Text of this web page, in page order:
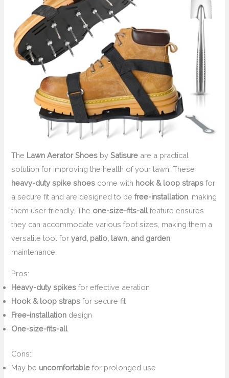
The Lawn Aerator Shoes by Satisure are a practical
solution for improving the health of your lawn. These
heavy-duty spike shoes come with hook & loop straps for
a secure fit and are designed to befree-installation , making
them user-friendly. The one-size-fits-allfeature ensures
they can accommodate various foot sizes, making them a
versatile tool foryard, patio, lawn, and garden
maintenance.
Pros:
Heavy-duty spikes for effective aeration
Hook & loop straps for secure fit
Free-installation design
One-size-fits-all
Cons:
May be uncomfortable for prolonged use